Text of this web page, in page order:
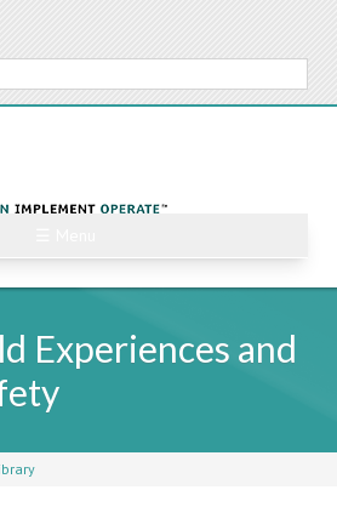
Experiences and